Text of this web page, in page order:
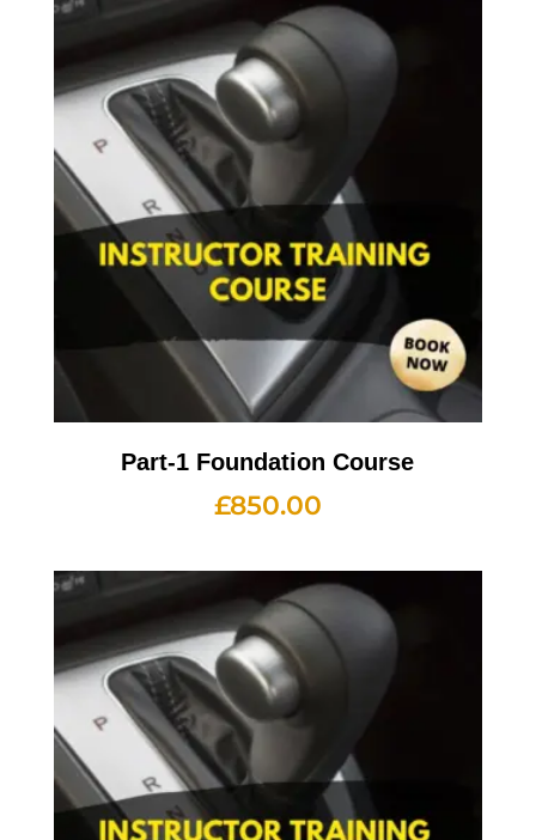
Part-1 Foundation Course
£850.00